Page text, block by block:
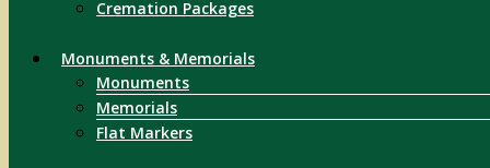
Cremation Packages
Monuments & Memorials
Monuments
Memorials
Flat Markers